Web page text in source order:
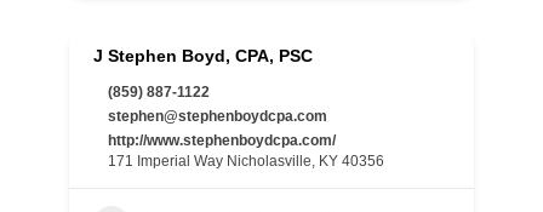
J Stephen Boyd, CPA, PSC
(859) 887-1122
stephen@stephenboydcpa.com
http://www.stephenboydcpa.com/
171 Imperial Way Nicholasville, KY 40356